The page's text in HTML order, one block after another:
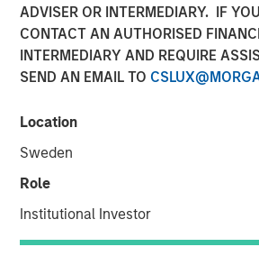
ADVISER OR INTERMEDIARY. IF
CONTACT AN AUTHORISED
INTERMEDIARY AND REQUIRE
SEND AN EMAIL TO
Location
Sweden
Role
Institutional Investor
NEW YORK – May 1, 2023
Partners (“MSCP”), the middle-
equity team at Morgan Stanley
“Company”). MSCP is partnering with
management team led by Chairman